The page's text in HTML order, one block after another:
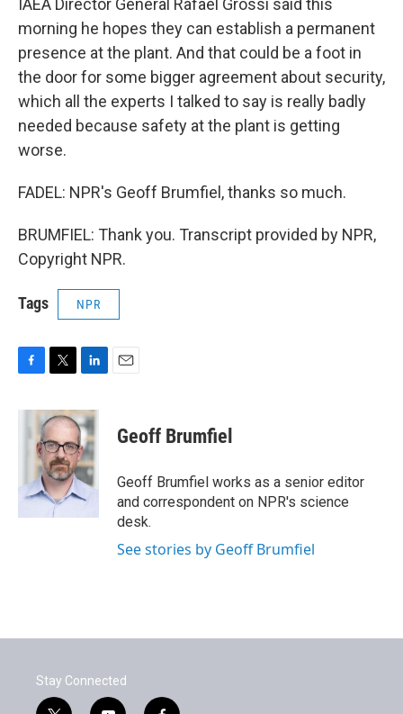
IAEA Director General Rafael Grossi said this
morning he hopes they can establish a permanent
presence at the plant. And that could be a foot in
the door for some bigger agreement about security,
which all the experts I talked to say is really badly
needed because safety at the plant is getting
worse.
FADEL: NPR's Geoff Brumfiel, thanks so much.
BRUMFIEL: Thank you. Transcript provided by NPR,
Copyright NPR.
Tags NPR
c
i
t
t
e
r
n
k
e
d
I
n
Geoff Brumfiel
Geoff Brumfiel works as a senior editor
and correspondent on NPR's science
desk.
See stories by Geoff Brumfiel
Stay Connected